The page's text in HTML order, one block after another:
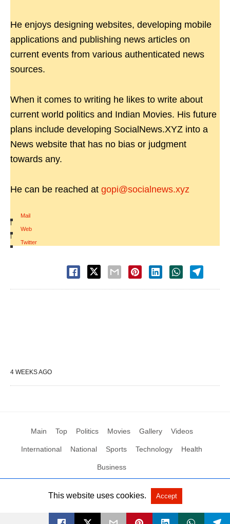
He enjoys designing websites, developing mobile
applications and publishing news articles on
current events from various authenticated news
sources.
When it comes to writing he likes to write about
current world politics and Indian Movies. His future
plans include developing SocialNews.XYZ into a
News website that has no bias or judgment
towards any.
He can be reached at gopi@socialnews.xyz
Mail
|
Web
|
Twitter
4 WEEKS AGO
Main Top Politics Movies Gallery Videos
International National Sports Technology Health
Business
All Rights Reserved by Social News XYZ View Non-AMP Version
This website uses cookies. Accept